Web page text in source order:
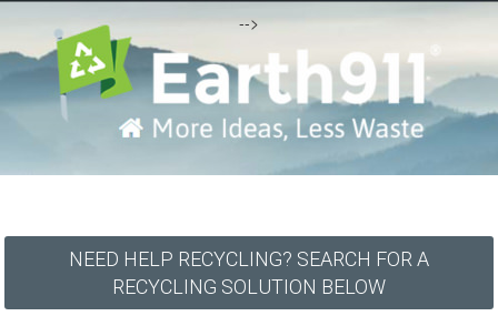
-->
NEED HELP RECYCLING? SEARCH FOR A
RECYCLING SOLUTION BELOW